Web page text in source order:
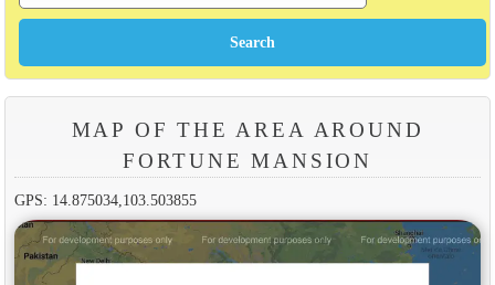
MAP OF THE AREA AROUND
FORTUNE MANSION
GPS: 14.875034,103.503855